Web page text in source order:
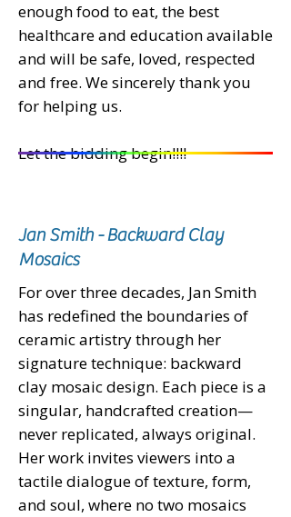
enough food to eat, the best
healthcare and education available
and will be safe, loved, respected
and free. We sincerely thank you
for helping us.
Let the bidding begin!!!!
Jan Smith - Backward Clay
Mosaics
For over three decades, Jan Smith
has redefined the boundaries of
ceramic artistry through her
signature technique: backward
clay mosaic design. Each piece is a
singular, handcrafted creation—
never replicated, always original.
Her work invites viewers into a
tactile dialogue of texture, form,
and soul, where no two mosaics